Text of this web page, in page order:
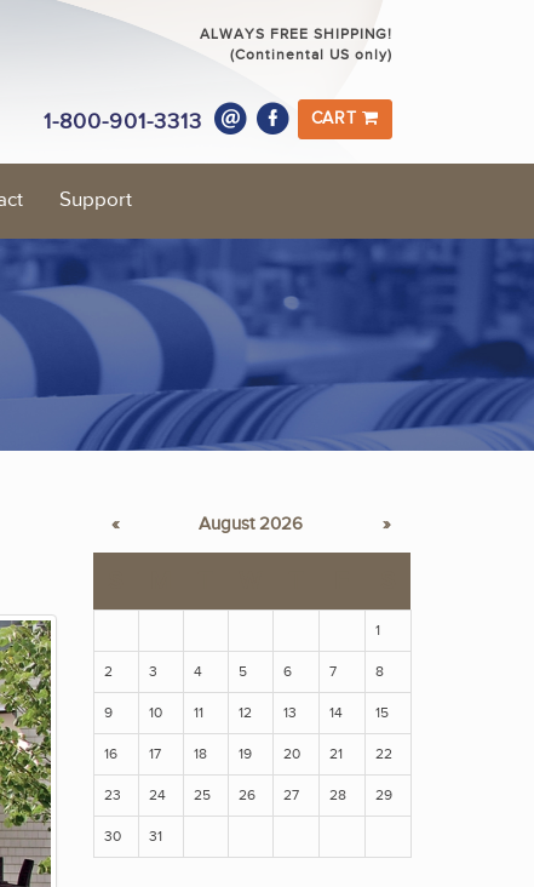
ALWAYS FREE SHIPPING!
(Continental US only)
1-800-901-3313 CART
Support
« August 2026 »
1
2 3 4 5 6 7 8
9 10 11 12 13 14 15
16 17 18 19 20 21 22
23 24 25 26 27 28 29
30 31